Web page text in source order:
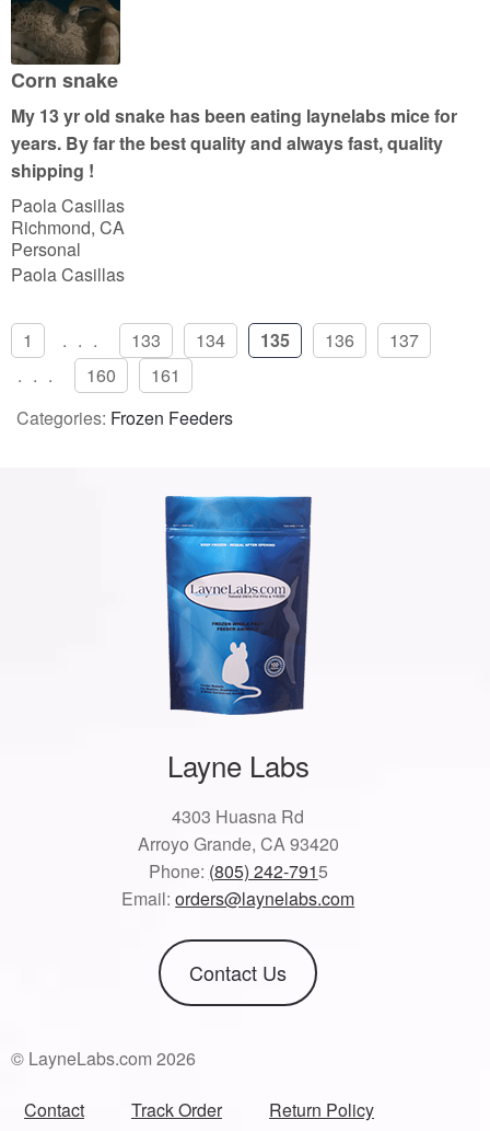
5
o
u
o
f
5
Corn snake
My 13 yr old snake has been eating laynelabs mice for
years. By far the best quality and always fast, quality
shipping !
Paola Casillas
Richmond, CA
Personal
Paola Casillas
1 ... 133 134 135 136
137
...
160
161
Categories: Frozen Feeders
Layne Labs
4303 Huasna Rd
Arroyo Grande, CA 93420
Phone: (805) 242-7915
Email:orders@laynelabs.com
Contact Us
© LayneLabs.com 2026
Contact Track Order Return Policy